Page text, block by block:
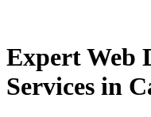
Expert Web
Services in